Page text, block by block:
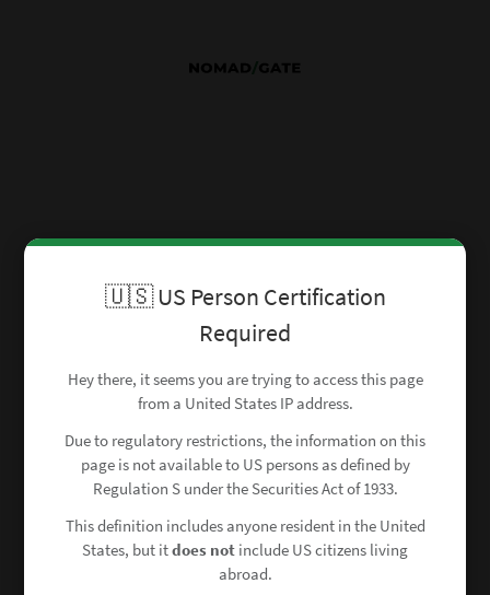
🇺🇸 US Person Certification
Required
Hey there, it seems you are trying to access this page
from a United States IP address.
Due to regulatory restrictions, the information on this
page is not available to US persons as defined by
Regulation S under the Securities Act of 1933.
This definition includes anyone resident in the United
States, but itdoes not include US citizens living
abroad.